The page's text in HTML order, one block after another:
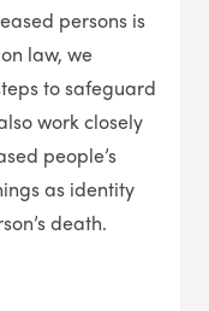
persons is
law, we
to safeguard
work closely
people’s
as identity
death.